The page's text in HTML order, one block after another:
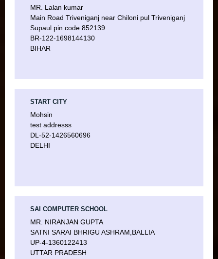
MR. Lalan kumar
Main Road Triveniganj near Chiloni pul Triveniganj
Supaul pin code 852139
BR-122-1698144130
BIHAR
START CITY
Mohsin
test addresss
DL-52-1426560696
DELHI
SAI COMPUTER SCHOOL
MR. NIRANJAN GUPTA
SATNI SARAI BHRIGU ASHRAM,BALLIA
UP-4-1360122413
UTTAR PRADESH